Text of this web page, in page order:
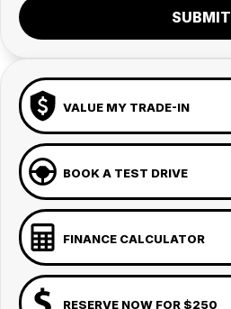
SUBMIT
VALUE MY TRADE-IN
BOOK A TEST DRIVE
FINANCE CALCULATOR
RESERVE NOW FOR $250